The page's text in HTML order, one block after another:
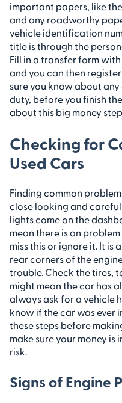
important papers, like
and any roadworthy
vehicle identification
title is through the
Fill in a transfer form
and you can then
sure you know about
duty, before you finish
about this big money
Checking for
Used Cars
Finding common
close looking and
lights come on the
mean there is an
miss this or ignore it. It is
rear corners of the
trouble. Check the tires,
might mean the car has
always ask for a vehicle
know if the car was ever
these steps before
make sure your money
risk.
Signs of Engine